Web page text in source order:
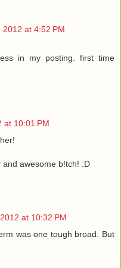
at 4:52 PM
in my posting. first time
at 10:01 PM
awesome b!tch! :D
at 10:32 PM
was one tough broad. But